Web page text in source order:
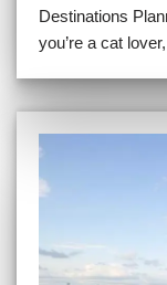
Destinations
you’re a cat